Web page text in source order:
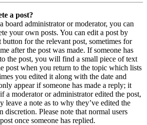
a post?
board administrator or moderator, you can
your own posts. You can edit a post by
for the relevant post, sometimes for
after the post was made. If someone has
the post, you will find a small piece of text
post when you return to the topic which lists
you edited it along with the date and
appear if someone has made a reply; it
a moderator or administrator edited the post,
leave a note as to why they’ve edited the
discretion. Please note that normal users
once someone has replied.